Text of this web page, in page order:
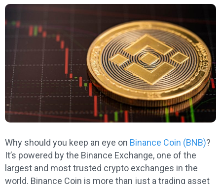
Why should you keep an eye on Binance Coin (BNB)?
It’s powered by the Binance Exchange, one of the
largest and most trusted crypto exchanges in the
world. Binance Coin is more than just a trading asset